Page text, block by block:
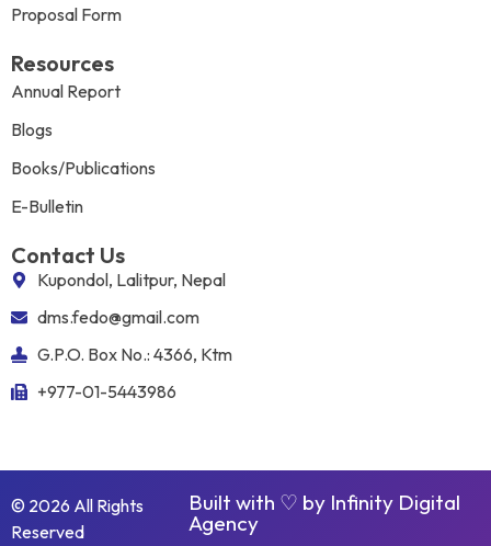
Proposal Form
Resources
Annual Report
Blogs
Books/Publications
E-Bulletin
Contact Us
Kupondol, Lalitpur, Nepal
dms.fedo@gmail.com
G.P.O. Box No.: 4366, Ktm
+977-01-5443986
© 2026 All Rights
Reserved
Built with ♡ by Infinity Digital
Agency